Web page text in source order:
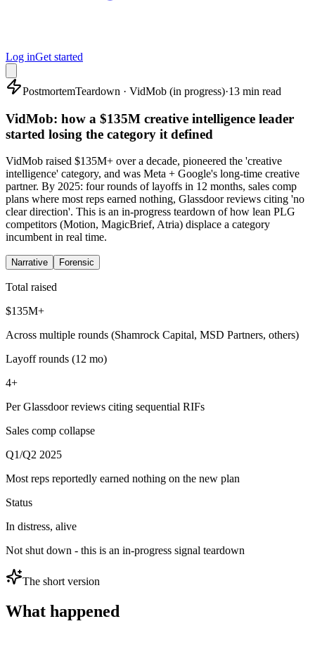
Log inGet started
PostmortemTeardown · VidMob (in progress)·13 min read
VidMob: how a $135M creative intelligence leader
started losing the category it defined
VidMob raised $135M+ over a decade, pioneered the 'creative
intelligence' category, and was Meta + Google's long-time creative
partner. By 2025: four rounds of layoffs in 12 months, sales comp
plans where most reps earned nothing, Glassdoor reviews citing 'no
clear direction'. This is an in-progress teardown of how lean PLG
competitors (Motion, MagicBrief, Atria) displace a category
incumbent in real time.
Narrative Forensic
Total raised
$135M+
Across multiple rounds (Shamrock Capital, MSD Partners, others)
Layoff rounds (12 mo)
4+
Per Glassdoor reviews citing sequential RIFs
Sales comp collapse
Q1/Q2 2025
Most reps reportedly earned nothing on the new plan
Status
In distress, alive
Not shut down - this is an in-progress signal teardown
The short version
What happened